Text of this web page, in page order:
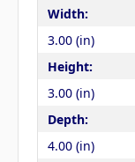
Width:
3.00 (in)
Height:
3.00 (in)
Depth:
4.00 (in)